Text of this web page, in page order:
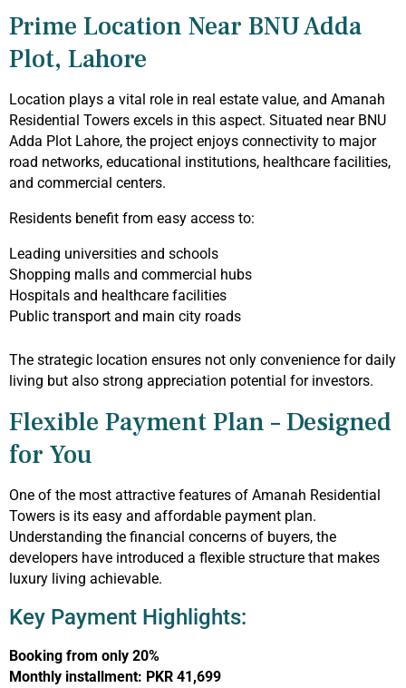
Prime Location Near BNU Adda
Plot, Lahore
Location plays a vital role in real estate value, and Amanah
Residential Towers excels in this aspect. Situated near BNU
Adda Plot Lahore, the project enjoys connectivity to major
road networks, educational institutions, healthcare facilities,
and commercial centers.
Residents benefit from easy access to:
Leading universities and schools
Shopping malls and commercial hubs
Hospitals and healthcare facilities
Public transport and main city roads
The strategic location ensures not only convenience for daily
living but also strong appreciation potential for investors.
Flexible Payment Plan – Designed
for You
One of the most attractive features of Amanah Residential
Towers is its easy and affordable payment plan.
Understanding the financial concerns of buyers, the
developers have introduced a flexible structure that makes
luxury living achievable.
Key Payment Highlights:
Booking from only 20%
Monthly installment: PKR 41,699